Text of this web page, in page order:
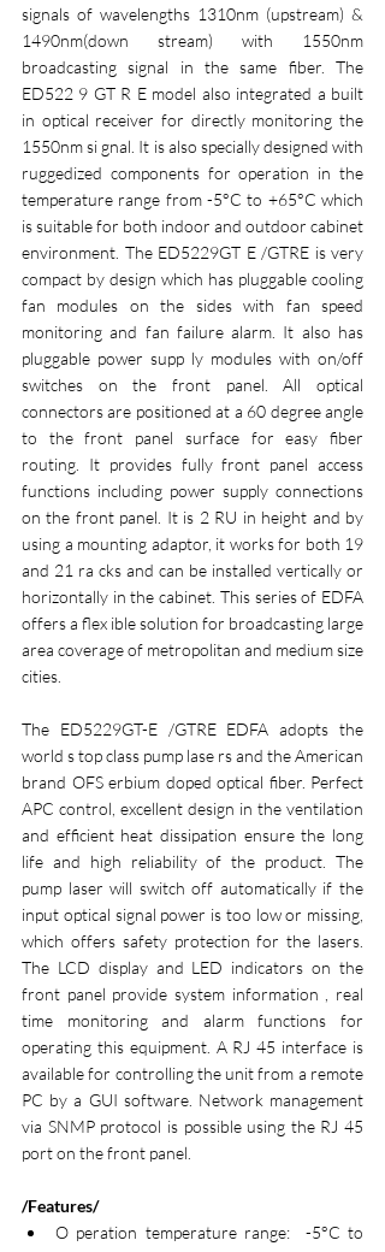
signals of wavelengths 1310nm (upstream) &
1490nm(down stream) with 1550nm
broadcasting signal in the same fiber. The
ED522 9 GT R E model also integrated a built
in optical receiver for directly monitoring the
1550nm si gnal. It is also specially designed with
ruggedized components for operation in the
temperature range from -5°C to +65°C which
is suitable for both indoor and outdoor cabinet
environment. The ED5229GT E /GTRE is very
compact by design which has pluggable cooling
fan modules on the sides with fan speed
monitoring and fan failure alarm. It also has
pluggable power supp ly modules with on/off
switches on the front panel. All optical
connectors are positioned at a 60 degree angle
to the front panel surface for easy fiber
routing. It provides fully front panel access
functions including power supply connections
on the front panel. It is 2 RU in height and by
using a mounting adaptor, it works for both 19
and 21 ra cks and can be installed vertically or
horizontally in the cabinet. This series of EDFA
offers a flex ible solution for broadcasting large
area coverage of metropolitan and medium size
cities.
The ED5229GT-E /GTRE EDFA adopts the
world s top class pump lase rs and the American
brand OFS erbium doped optical fiber. Perfect
APC control, excellent design in the ventilation
and efficient heat dissipation ensure the long
life and high reliability of the product. The
pump laser will switch off automatically if the
input optical signal power is too low or missing,
which offers safety protection for the lasers.
The LCD display and LED indicators on the
front panel provide system information , real
time monitoring and alarm functions for
operating this equipment. A RJ 45 interface is
available for controlling the unit from a remote
PC by a GUI software. Network management
via SNMP protocol is possible using the RJ 45
port on the front panel.
/Features/
O peration temperature range:  -5°C to